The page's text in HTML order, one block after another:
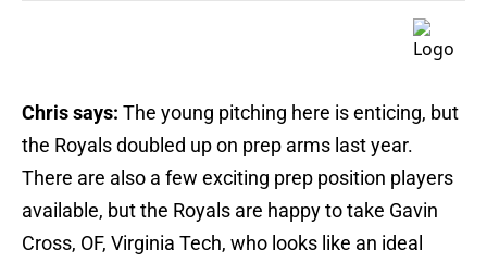
Chris says: The young pitching here is enticing, but
the Royals doubled up on prep arms last year.
There are also a few exciting prep position players
available, but the Royals are happy to take Gavin
Cross, OF, Virginia Tech, who looks like an ideal